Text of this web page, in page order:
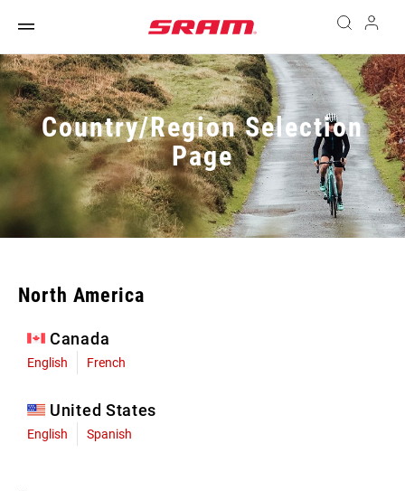
Country/Region Selection
Page
North America
Canada
English French
United States
English Spanish